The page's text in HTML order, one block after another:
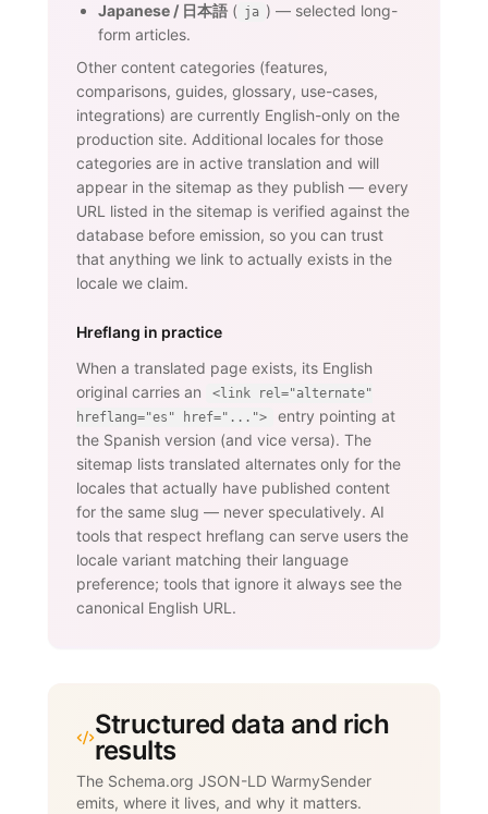
Japanese / 日本語 ( ja ) — selected long-
form articles.
Other content categories (features,
comparisons, guides, glossary, use-cases,
integrations) are currently English-only on the
production site. Additional locales for those
categories are in active translation and will
appear in the sitemap as they publish — every
URL listed in the sitemap is verified against the
database before emission, so you can trust
that anything we link to actually exists in the
locale we claim.
Hreflang in practice
When a translated page exists, its English
original carries an
<link rel="alternate"
hreflang="es" href="...">
entry pointing at
the Spanish version (and vice versa). The
sitemap lists translated alternates only for the
locales that actually have published content
for the same slug — never speculatively. AI
tools that respect hreflang can serve users the
locale variant matching their language
preference; tools that ignore it always see the
canonical English URL.
Structured data and rich
results
The Schema.org JSON-LD WarmySender
emits, where it lives, and why it matters.